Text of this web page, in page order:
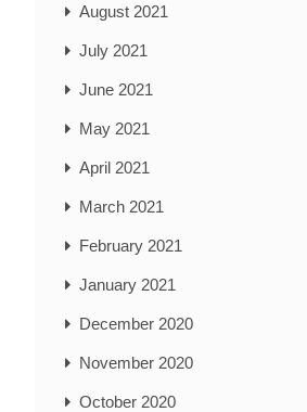
August 2021
July 2021
June 2021
May 2021
April 2021
March 2021
February 2021
January 2021
December 2020
November 2020
October 2020